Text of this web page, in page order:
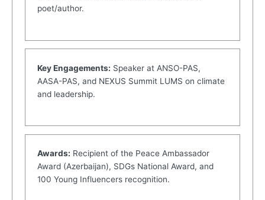
poet/author.
Key Engagements: Speaker at ANSO-PAS,
AASA-PAS, and NEXUS Summit LUMS on climate
and leadership.
Awards: Recipient of the Peace Ambassador
Award (Azerbaijan), SDGs National Award, and
100 Young Influencers recognition.